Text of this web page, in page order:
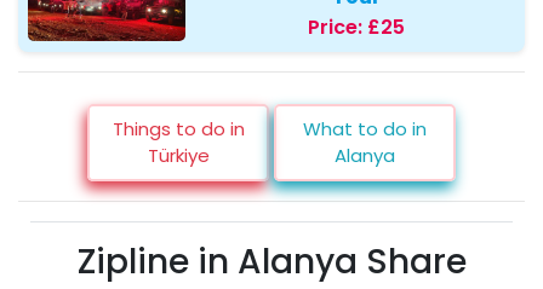
Price: £25
Things to do in
Türkiye
What to do in
Alanya
Zipline in Alanya Share